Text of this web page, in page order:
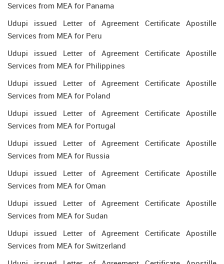
Services from MEA for Panama
Udupi issued Letter of Agreement Certificate Apostille
Services from MEA for Peru
Udupi issued Letter of Agreement Certificate Apostille
Services from MEA for Philippines
Udupi issued Letter of Agreement Certificate Apostille
Services from MEA for Poland
Udupi issued Letter of Agreement Certificate Apostille
Services from MEA for Portugal
Udupi issued Letter of Agreement Certificate Apostille
Services from MEA for Russia
Udupi issued Letter of Agreement Certificate Apostille
Services from MEA for Oman
Udupi issued Letter of Agreement Certificate Apostille
Services from MEA for Sudan
Udupi issued Letter of Agreement Certificate Apostille
Services from MEA for Switzerland